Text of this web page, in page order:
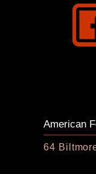
American
64